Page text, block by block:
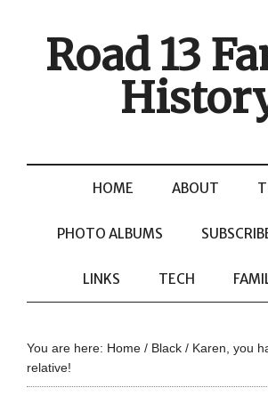
Road 13
HOME ABOUT
PHOTO ALBUMS
LINKS TECH
You are here: Home / Black /Karen, you
relative!